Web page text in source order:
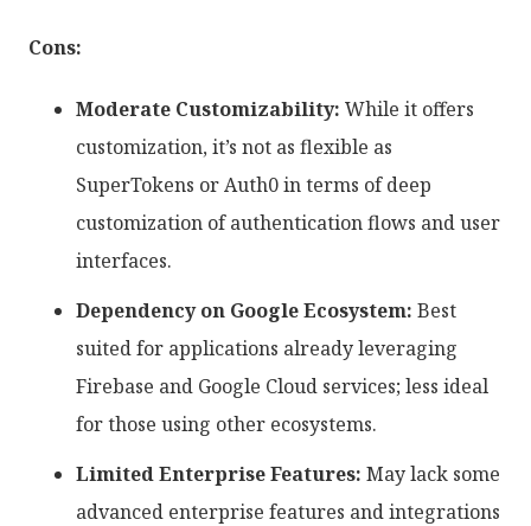
Cons:
Moderate Customizability: While it offers
customization, it’s not as flexible as
SuperTokens or Auth0 in terms of deep
customization of authentication flows and user
interfaces.
Dependency on Google Ecosystem: Best
suited for applications already leveraging
Firebase and Google Cloud services; less ideal
for those using other ecosystems.
Limited Enterprise Features: May lack some
advanced enterprise features and integrations